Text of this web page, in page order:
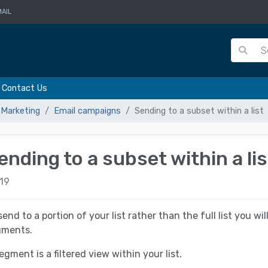
Contact Us
Email campaigns Sending to a subset within a list
to a subset within a
19
to a portion of your list rather than the full list you
is a filtered view within your list.